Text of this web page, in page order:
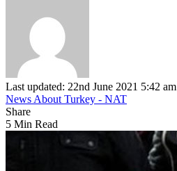
Last updated: 22nd June 2021 5:42 am
News About Turkey - NAT
Share
5 Min Read